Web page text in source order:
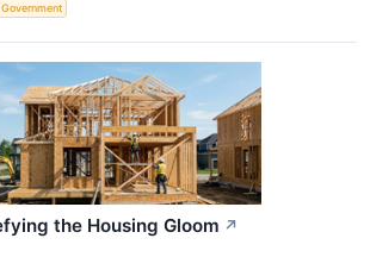
Government
the Housing Gloom ↗